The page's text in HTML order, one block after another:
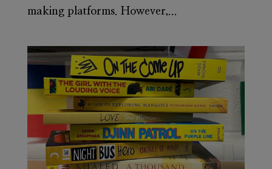
making platforms. However,...